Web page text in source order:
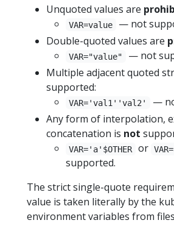
Unquoted values are
VAR=value
— not
Double-quoted values are
VAR="value"
— not
Multiple adjacent quoted
supported:
VAR='val1''val2'
—
Any form of interpolation,
concatenation is not
VAR='a'$OTHER or
supported.
The strict single-quote
value is taken literally by the
environment variables from